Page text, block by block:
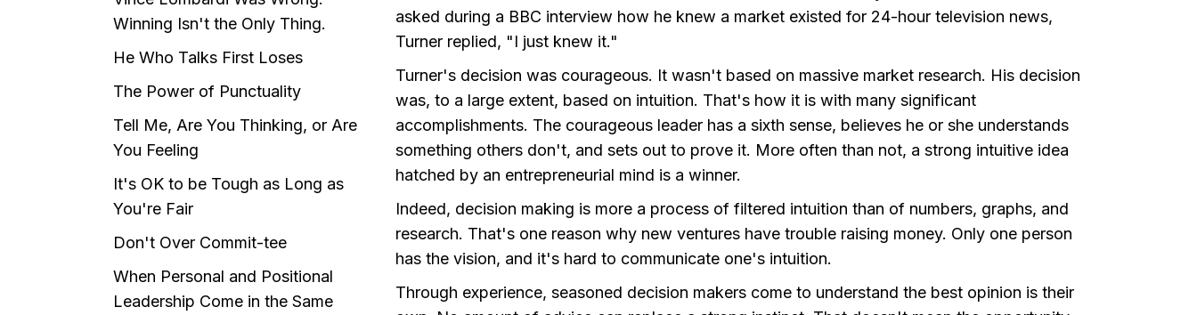
Winning Isn't the Only Thing.
He Who Talks First Loses
The Power of Punctuality
Tell Me, Are You Thinking, or Are
You Feeling
It's OK to be Tough as Long as
You're Fair
Don't Over Commit-tee
When Personal and Positional
Leadership Come in the Same
asked during a BBC interview how he knew a market existed for 24-hour television news,
Turner replied, "I just knew it."
Turner's decision was courageous. It wasn't based on massive market research. His decision
was, to a large extent, based on intuition. That's how it is with many significant
accomplishments. The courageous leader has a sixth sense, believes he or she understands
something others don't, and sets out to prove it. More often than not, a strong intuitive idea
hatched by an entrepreneurial mind is a winner.
Indeed, decision making is more a process of filtered intuition than of numbers, graphs, and
research. That's one reason why new ventures have trouble raising money. Only one person
has the vision, and it's hard to communicate one's intuition.
Through experience, seasoned decision makers come to understand the best opinion is their